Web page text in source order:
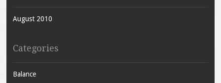
August 2010
Categories
Balance